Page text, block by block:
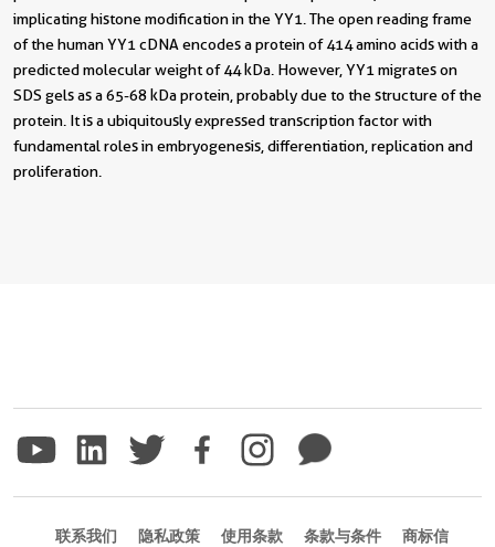
implicating histone modification in the YY1. The open reading frame
of the human YY1 cDNA encodes a protein of 414 amino acids with a
predicted molecular weight of 44 kDa. However, YY1 migrates on
SDS gels as a 65-68 kDa protein, probably due to the structure of the
protein. It is a ubiquitously expressed transcription factor with
fundamental roles in embryogenesis, differentiation, replication and
proliferation.
联系我们 隐私政策 使用条款 条款与条件 商标信